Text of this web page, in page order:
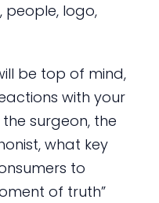
people, logo,
be top of mind,
with your
surgeon, the
what key
to
of truth”